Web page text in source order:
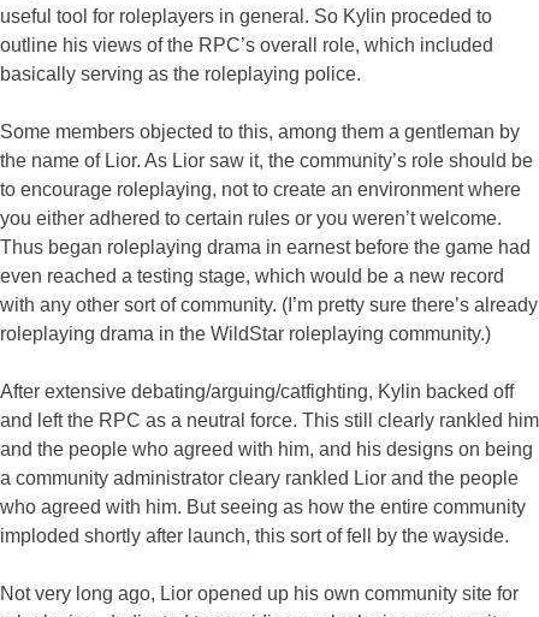
useful tool for roleplayers in general. So Kylin proceded to
outline his views of the RPC’s overall role, which included
basically serving as the roleplaying police.
Some members objected to this, among them a gentleman by
the name of Lior. As Lior saw it, the community’s role should be
to encourage roleplaying, not to create an environment where
you either adhered to certain rules or you weren’t welcome.
Thus began roleplaying drama in earnest before the game had
even reached a testing stage, which would be a new record
with any other sort of community. (I’m pretty sure there’s already
roleplaying drama in the WildStar roleplaying community.)
After extensive debating/arguing/catfighting, Kylin backed off
and left the RPC as a neutral force. This still clearly rankled him
and the people who agreed with him, and his designs on being
a community administrator cleary rankled Lior and the people
who agreed with him. But seeing as how the entire community
imploded shortly after launch, this sort of fell by the wayside.
Not very long ago, Lior opened up his own community site for